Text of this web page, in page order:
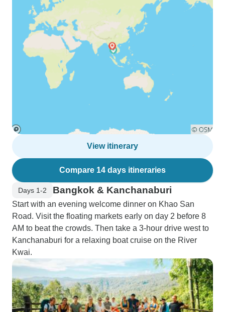
View itinerary
Compare 14 days itineraries
Days 1-2 Bangkok & Kanchanaburi
Start with an evening welcome dinner on Khao San
Road. Visit the floating markets early on day 2 before 8
AM to beat the crowds. Then take a 3-hour drive west to
Kanchanaburi for a relaxing boat cruise on the River
Kwai.